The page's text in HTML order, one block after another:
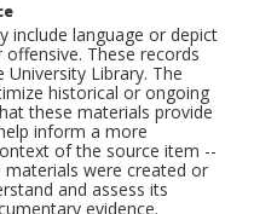
include language or depict
These records
Library. The
historical or ongoing
these materials provide
inform a more
of the source item --
were created or
and assess its
evidence.